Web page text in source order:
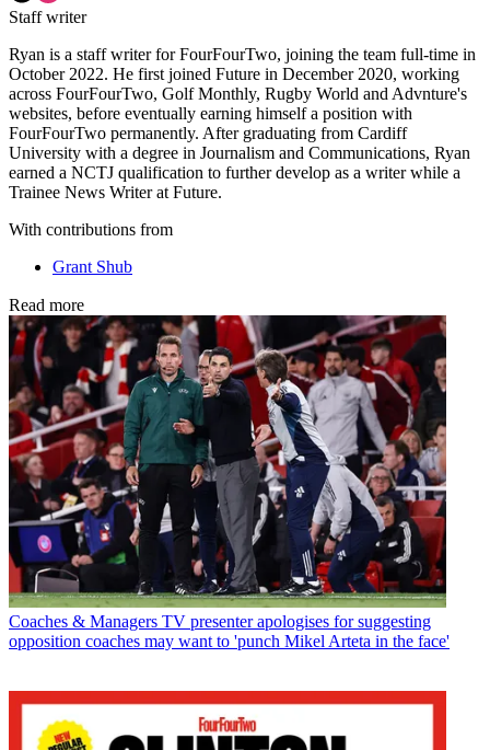
Staff writer
Ryan is a staff writer for FourFourTwo, joining the team full-time in
October 2022. He first joined Future in December 2020, working
across FourFourTwo, Golf Monthly, Rugby World and Advnture's
websites, before eventually earning himself a position with
FourFourTwo permanently. After graduating from Cardiff
University with a degree in Journalism and Communications, Ryan
earned a NCTJ qualification to further develop as a writer while a
Trainee News Writer at Future.
With contributions from
Grant Shub
Read more
Coaches & Managers TV presenter apologises for suggesting
opposition coaches may want to 'punch Mikel Arteta in the face'